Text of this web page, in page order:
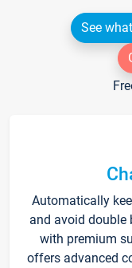
See
Automatically
and avoid double
with premium
offers advanced